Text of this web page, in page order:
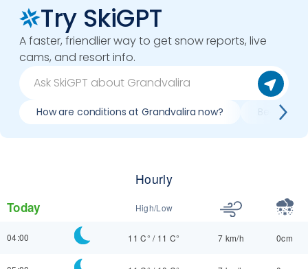
Try SkiGPT
A faster, friendlier way to get snow reports, live
cams, and resort info.
How are conditions at Grandvalira now? Best day
Hourly
Today High/Low
04:00 11 C° / 11 C° 7 km/h 0cm